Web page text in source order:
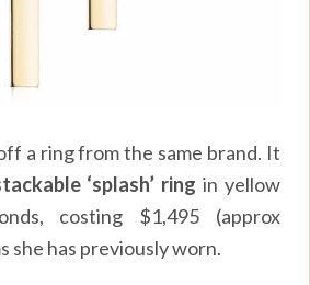
a ring from the same brand. It
‘splash’ ring in yellow
costing $1,495 (approx
she has previously worn.